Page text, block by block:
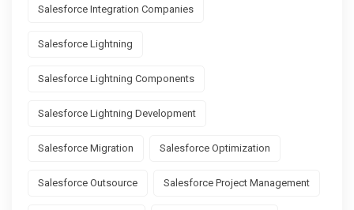
Salesforce Integration Companies
Salesforce Lightning
Salesforce Lightning Components
Salesforce Lightning Development
Salesforce Migration Salesforce Optimization
Salesforce Outsource Salesforce Project Management